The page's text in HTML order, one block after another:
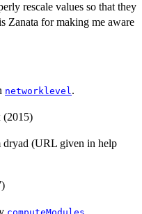
rescale values so that they
Zanata for making me aware
networklevel.
(2015)
dryad (URL given in help